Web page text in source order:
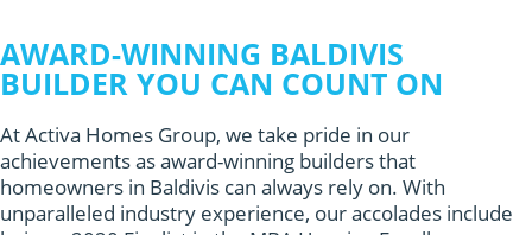
AWARD-WINNING BALDIVIS
BUILDER YOU CAN COUNT ON
At Activa Homes Group, we take pride in our
achievements as award-winning builders that
homeowners in Baldivis can always rely on. With
unparalleled industry experience, our accolades include